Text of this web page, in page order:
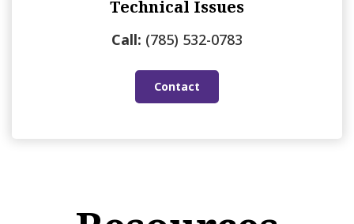
Technical Issues
Call: (785) 532-0783
Contact